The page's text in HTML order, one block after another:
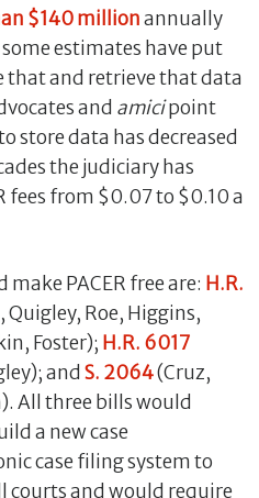
$140 millionannually
estimates have put
that and retrieve that data
and amicipoint
store data has decreased
the judiciary has
fees from $0.07 to $0.10 a
PACER free are: H.R.
Roe, Higgins,
Foster); H.R. 6017
and S. 2064(Cruz,
All three bills would
a new case
case filing system to
courts and would require